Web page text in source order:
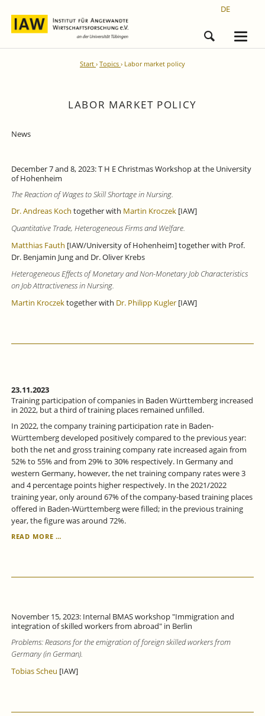
DE
Start Topics Labor market policy
LABOR MARKET POLICY
News
December 7 and 8, 2023: T H E Christmas Workshop at the University
of Hohenheim
The Reaction of Wages to Skill Shortage in Nursing.
Dr. Andreas Koch together with Martin Kroczek[IAW]
Quantitative Trade, Heterogeneous Firms and Welfare.
Matthias Fauth [IAW/University of Hohenheim] together with Prof.
Dr. Benjamin Jung and Dr. Oliver Krebs
Heterogeneous Effects of Monetary and Non-Monetary Job Characteristics
on Job Attractiveness in Nursing.
Martin Kroczektogether with Dr. Philipp Kugler[IAW]
23.11.2023
Training participation of companies in Baden Württemberg increased
in 2022, but a third of training places remained unfilled.
In 2022, the company training participation rate in Baden-
Württemberg developed positively compared to the previous year:
both the net and gross training company rate increased again from
52% to 55% and from 29% to 30% respectively. In Germany and
western Germany, however, the net training company rates were 3
and 4 percentage points higher respectively. In the 2021/2022
training year, only around 67% of the company-based training places
offered in Baden-Württemberg were filled; in the previous training
year, the figure was around 72%.
READ MORE …
IN
IN
2022,
BUT
A
OF
November 15, 2023: Internal BMAS workshop "Immigration and
integration of skilled workers from abroad" in Berlin
Problems: Reasons for the emigration of foreign skilled workers from
Germany (in German).
Tobias Scheu [IAW]